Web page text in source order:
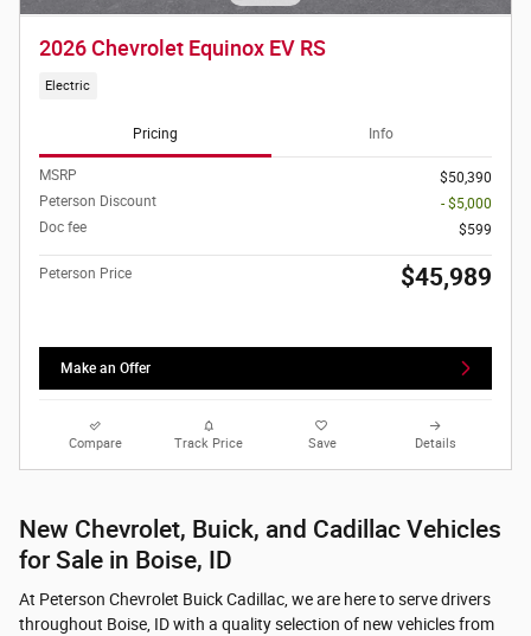
2026 Chevrolet Equinox EV RS
Electric
Pricing Info
MSRP
$50,390
Peterson Discount
- $5,000
Doc fee
$599
Peterson Price $45,989
Make an Offer
Compare Track Price Save Details
New Chevrolet, Buick, and Cadillac Vehicles
for Sale in Boise, ID
At Peterson Chevrolet Buick Cadillac, we are here to serve drivers
throughout Boise, ID with a quality selection of new vehicles from